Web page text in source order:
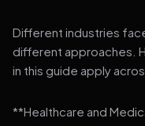
Different industries
different approaches.
in this guide apply
**Healthcare and